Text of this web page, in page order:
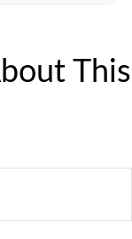
This